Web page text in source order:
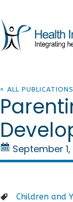
« ALL PUBLICATIONS
September
Children and